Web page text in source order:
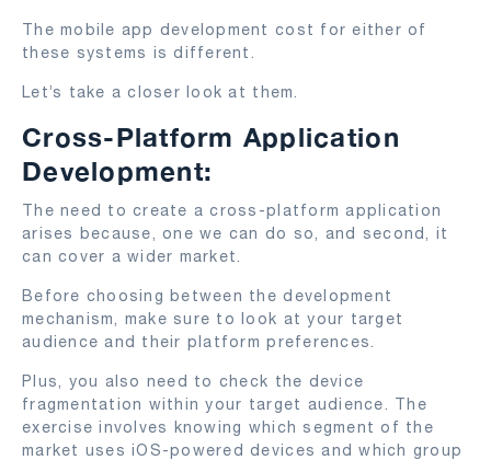
The mobile app development cost for either of
these systems is different.
Let’s take a closer look at them.
Cross-Platform Application
Development:
The need to create a cross-platform application
arises because, one we can do so, and second, it
can cover a wider market.
Before choosing between the development
mechanism, make sure to look at your target
audience and their platform preferences.
Plus, you also need to check the device
fragmentation within your target audience. The
exercise involves knowing which segment of the
market uses iOS-powered devices and which group